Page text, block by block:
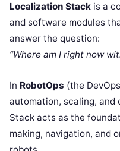
Localization Stack is a
and software modules
answer the question:
“Where am I right now
In RobotOps (the
automation, scaling,
Stack acts as the
making, navigation, and